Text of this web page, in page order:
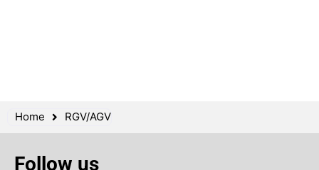
Home RGV/AGV
Follow us